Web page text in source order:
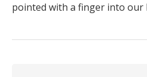
pointed with a finger into our